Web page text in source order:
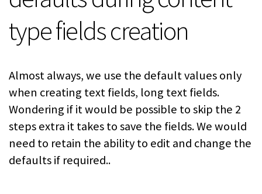
type fields creation
Almost always, we use the default values only
when creating text fields, long text fields.
Wondering if it would be possible to skip the 2
steps extra it takes to save the fields. We would
need to retain the ability to edit and change the
defaults if required..